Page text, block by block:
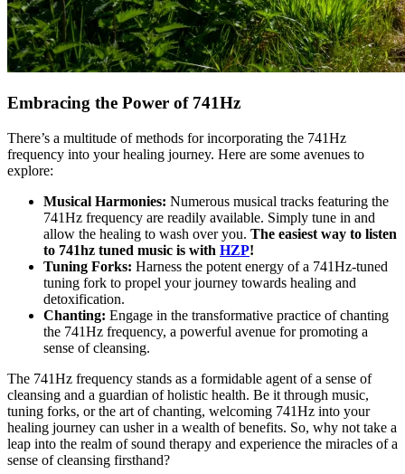
Embracing the Power of 741Hz
There’s a multitude of methods for incorporating the 741Hz
frequency into your healing journey. Here are some avenues to
explore:
Musical Harmonies: Numerous musical tracks featuring the
741Hz frequency are readily available. Simply tune in and
allow the healing to wash over you. The easiest way to listen
to 741hz tuned music is with HZP!
Tuning Forks: Harness the potent energy of a 741Hz-tuned
tuning fork to propel your journey towards healing and
detoxification.
Chanting: Engage in the transformative practice of chanting
the 741Hz frequency, a powerful avenue for promoting a
sense of cleansing.
The 741Hz frequency stands as a formidable agent of a sense of
cleansing and a guardian of holistic health. Be it through music,
tuning forks, or the art of chanting, welcoming 741Hz into your
healing journey can usher in a wealth of benefits. So, why not take a
leap into the realm of sound therapy and experience the miracles of a
sense of cleansing firsthand?